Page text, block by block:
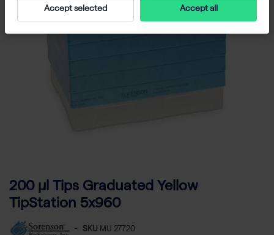
200 µl Tips Graduated Yellow
TipStation 5x960
- SKU MU 27720
Accept selected Accept all